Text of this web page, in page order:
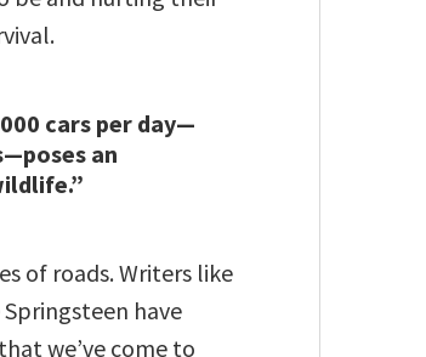
cars per day—
an
of roads. Writers like
have
we’ve come to